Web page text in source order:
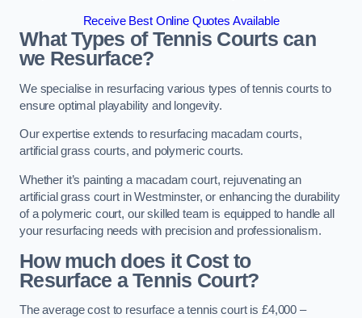
Receive Best Online Quotes Available
What Types of Tennis Courts can
we Resurface?
We specialise in resurfacing various types of tennis courts to
ensure optimal playability and longevity.
Our expertise extends to resurfacing macadam courts,
artificial grass courts, and polymeric courts.
Whether it’s painting a macadam court, rejuvenating an
artificial grass court in Westminster, or enhancing the durability
of a polymeric court, our skilled team is equipped to handle all
your resurfacing needs with precision and professionalism.
How much does it Cost to
Resurface a Tennis Court?
The average cost to resurface a tennis court is £4,000 –